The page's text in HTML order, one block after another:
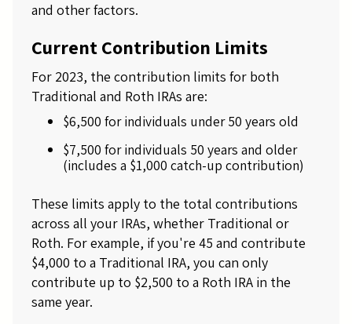
and other factors.
Current Contribution Limits
For 2023, the contribution limits for both
Traditional and Roth IRAs are:
$6,500 for individuals under 50 years old
$7,500 for individuals 50 years and older
(includes a $1,000 catch-up contribution)
These limits apply to the total contributions
across all your IRAs, whether Traditional or
Roth. For example, if you're 45 and contribute
$4,000 to a Traditional IRA, you can only
contribute up to $2,500 to a Roth IRA in the
same year.